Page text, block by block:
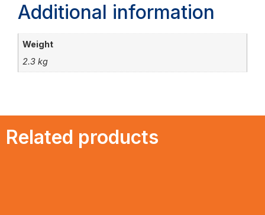
Additional information
Weight
2.3 kg
Related products